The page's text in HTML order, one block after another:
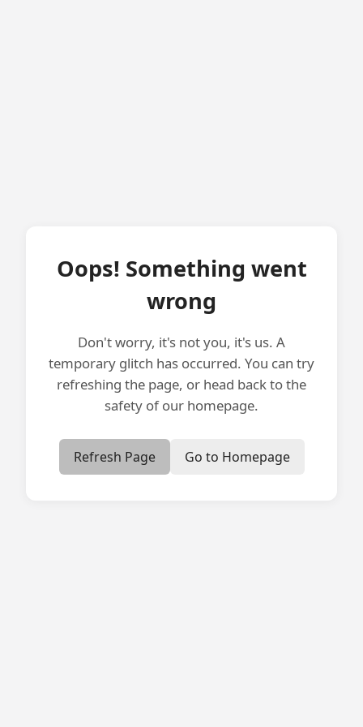
Oops! Something went
wrong
Don't worry, it's not you, it's us. A
temporary glitch has occurred. You can try
refreshing the page, or head back to the
safety of our homepage.
Refresh Page Go to Homepage